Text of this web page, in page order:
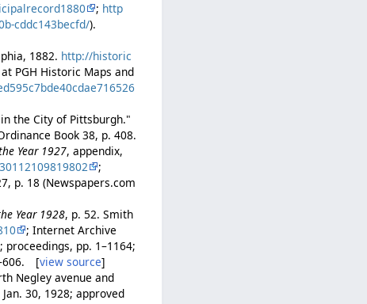
; http
cddc143becfd/).
1882. http://historic
PGH Historic Maps and
the City of Pittsburgh."
Book 38, p. 408.
Year 1927, appendix,
;
p. 18 (Newspapers.com
Year 1928, p. 52. Smith
; Internet Archive
pp. 1–1164;
[view source]
Negley avenue and
30, 1928; approved